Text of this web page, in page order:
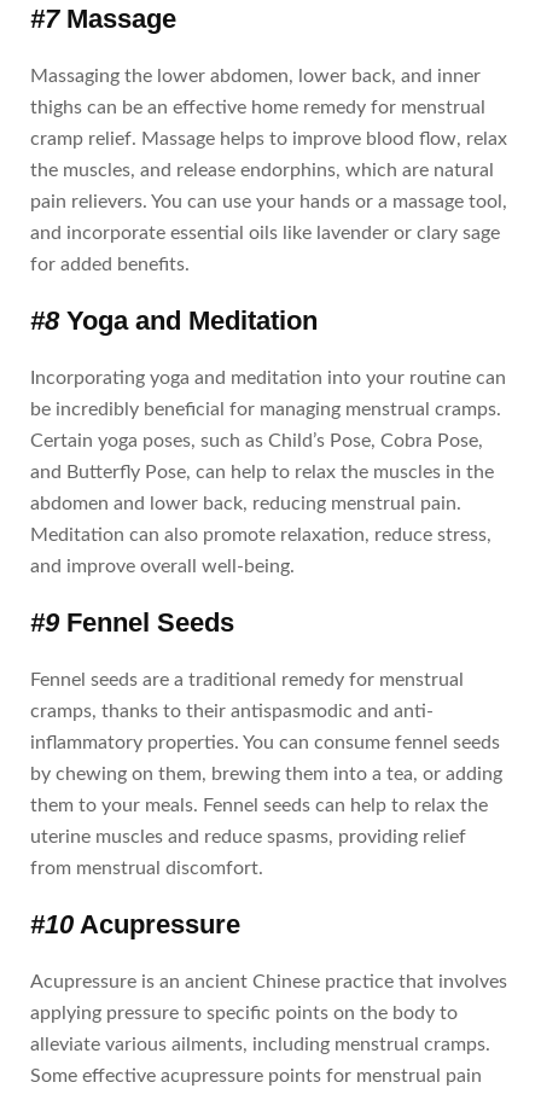
#7Massage
Massaging the lower abdomen, lower back, and inner
thighs can be an effective home remedy for menstrual
cramp relief. Massage helps to improve blood flow, relax
the muscles, and release endorphins, which are natural
pain relievers. You can use your hands or a massage tool,
and incorporate essential oils like lavender or clary sage
for added benefits.
#8Yoga and Meditation
Incorporating yoga and meditation into your routine can
be incredibly beneficial for managing menstrual cramps.
Certain yoga poses, such as Child’s Pose, Cobra Pose,
and Butterfly Pose, can help to relax the muscles in the
abdomen and lower back, reducing menstrual pain.
Meditation can also promote relaxation, reduce stress,
and improve overall well-being.
#9Fennel Seeds
Fennel seeds are a traditional remedy for menstrual
cramps, thanks to their antispasmodic and anti-
inflammatory properties. You can consume fennel seeds
by chewing on them, brewing them into a tea, or adding
them to your meals. Fennel seeds can help to relax the
uterine muscles and reduce spasms, providing relief
from menstrual discomfort.
#10 Acupressure
Acupressure is an ancient Chinese practice that involves
applying pressure to specific points on the body to
alleviate various ailments, including menstrual cramps.
Some effective acupressure points for menstrual pain